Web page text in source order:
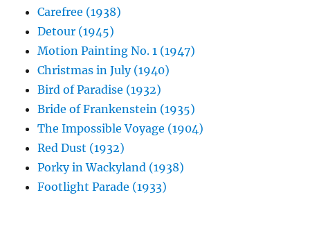
Carefree (1938)
Detour (1945)
Motion Painting No. 1 (1947)
Christmas in July (1940)
Bird of Paradise (1932)
Bride of Frankenstein (1935)
The Impossible Voyage (1904)
Red Dust (1932)
Porky in Wackyland (1938)
Footlight Parade (1933)